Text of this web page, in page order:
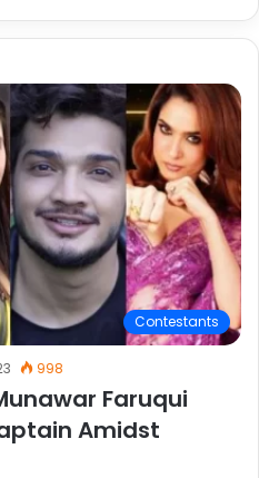
Contestants
998
Faruqui
Amidst